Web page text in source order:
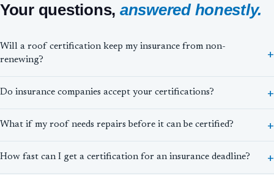
Your questions, answered honestly.
Will a roof certification keep my insurance from non-
renewing?
Do insurance companies accept your certifications?
What if my roof needs repairs before it can be certified?
How fast can I get a certification for an insurance deadline?